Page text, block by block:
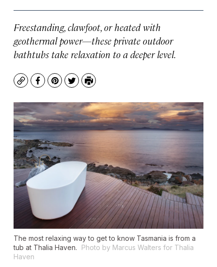
Freestanding, clawfoot, or heated with
geothermal power—these private outdoor
bathtubs take relaxation to a deeper level.
CopyFacebook
Pinterest
TwitterPrint
The most relaxing way to get to know Tasmania is from a
tub at Thalia Haven.
Photo by Marcus Walters for Thalia
Haven